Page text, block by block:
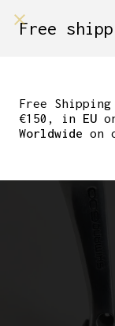
ON
Free
Free
€150, in EU
Worldwide on